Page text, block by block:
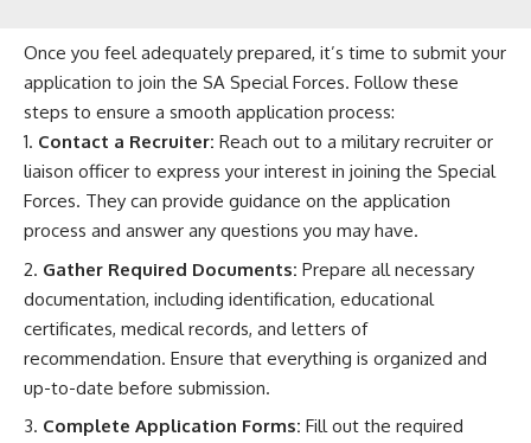
Once you feel adequately prepared, it’s time to submit your
application to join the SA Special Forces. Follow these
steps to ensure a smooth application process:
Contact a Recruiter: Reach out to a military recruiter or
liaison officer to express your interest in joining the Special
Forces. They can provide guidance on the application
process and answer any questions you may have.
Gather Required Documents: Prepare all necessary
documentation, including identification, educational
certificates, medical records, and letters of
recommendation. Ensure that everything is organized and
up-to-date before submission.
Complete Application Forms: Fill out the required